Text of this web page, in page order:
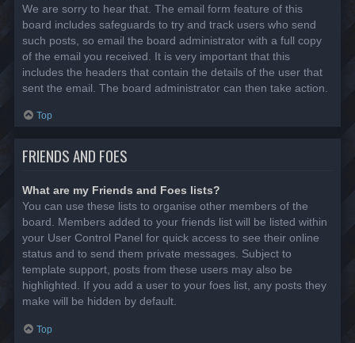
We are sorry to hear that. The email form feature of this
board includes safeguards to try and track users who send
such posts, so email the board administrator with a full copy
of the email you received. It is very important that this
includes the headers that contain the details of the user that
sent the email. The board administrator can then take action.
Top
FRIENDS AND FOES
What are my Friends and Foes lists?
You can use these lists to organise other members of the
board. Members added to your friends list will be listed within
your User Control Panel for quick access to see their online
status and to send them private messages. Subject to
template support, posts from these users may also be
highlighted. If you add a user to your foes list, any posts they
make will be hidden by default.
Top